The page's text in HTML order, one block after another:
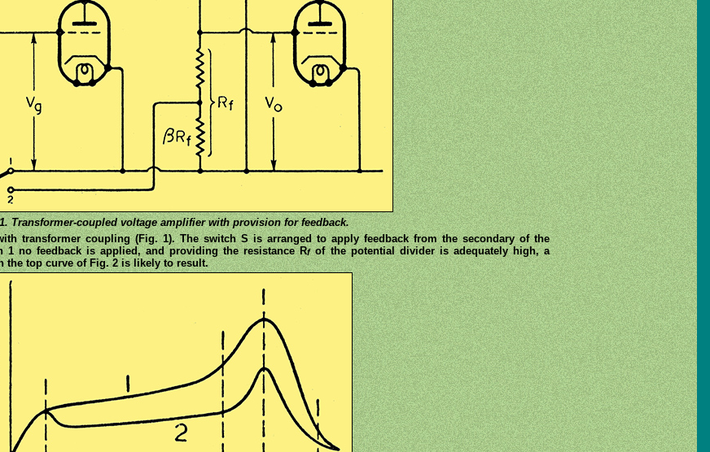
Transformer-coupled voltage amplifier with provision for feedback.
transformer coupling (Fig. 1). The switch S is arranged to apply feedback from the secondary of the
no feedback is applied, and providing the resistance Rfof the potential divider is adequately high, a
the top curve of Fig. 2 is likely to result.